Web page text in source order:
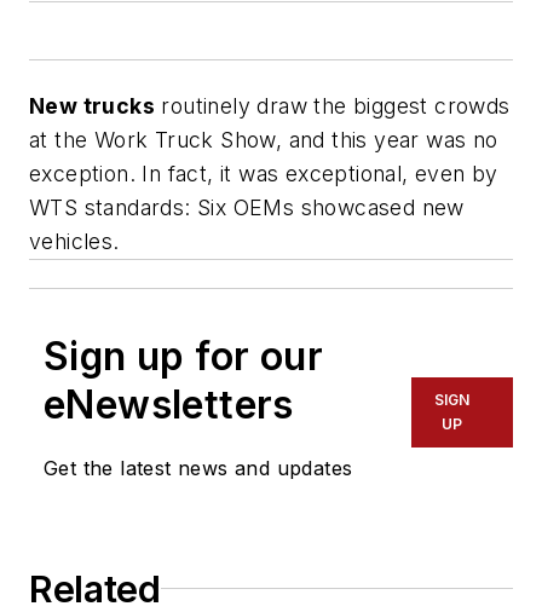
New trucks routinely draw the biggest crowds
at the Work Truck Show, and this year was no
exception. In fact, it was exceptional, even by
WTS standards: Six OEMs showcased new
vehicles.
Sign up for our
eNewsletters
Get the latest news and updates
SIGN
UP
Related